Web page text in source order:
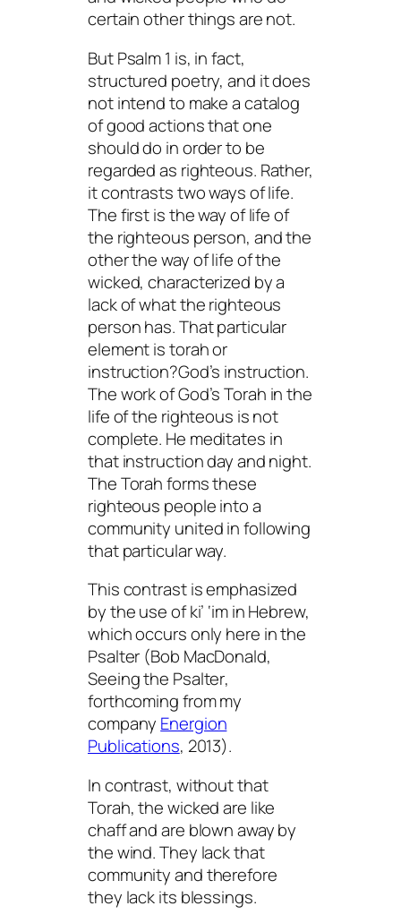
certain other things are not.
But Psalm 1 is, in fact,
structured poetry, and it does
not intend to make a catalog
of good actions that one
should do in order to be
regarded as righteous. Rather,
it contrasts two ways of life.
The first is the way of life of
the righteous person, and the
other the way of life of the
wicked, characterized by a
lack of what the righteous
person has. That particular
element istorahor
instruction?God’s instruction.
The work of God’s Torah in the
life of the righteous is not
complete. He meditates in
that instruction day and night.
The Torah forms these
righteous people into a
community united in following
that particular way.
This contrast is emphasized
by the use of ki’ ‘im in Hebrew,
which occurs only here in the
Psalter (Bob MacDonald,
Seeing the Psalter,
forthcoming from my
company Energion
Publications, 2013).
In contrast, without that
Torah, the wicked are like
chaff and are blown away by
the wind. They lack that
community and therefore
they lack its blessings.